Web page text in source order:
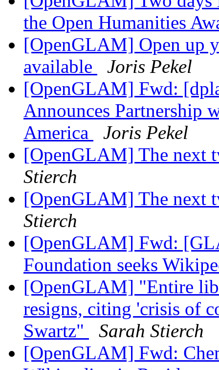
the Open Humanities
[OpenGLAM] Open up
available
Joris Pekel
[OpenGLAM] Fwd:
Announces
America
Joris Pekel
[OpenGLAM] The next
Stierch
[OpenGLAM] The next
Stierch
[OpenGLAM] Fwd:
Foundation seeks
[OpenGLAM] "Entire
resigns, citing 'crisis of
Swartz"
Sarah Stierch
[OpenGLAM] Fwd: